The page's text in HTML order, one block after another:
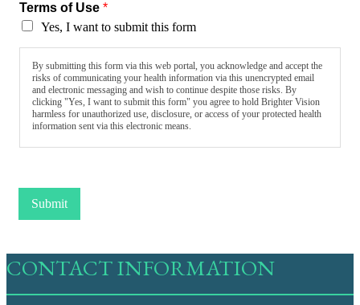
Terms of Use *
Yes, I want to submit this form
By submitting this form via this web portal, you acknowledge and accept the
risks of communicating your health information via this unencrypted email
and electronic messaging and wish to continue despite those risks. By
clicking "Yes, I want to submit this form" you agree to hold Brighter Vision
harmless for unauthorized use, disclosure, or access of your protected health
information sent via this electronic means.
Submit
CONTACT INFORMATION